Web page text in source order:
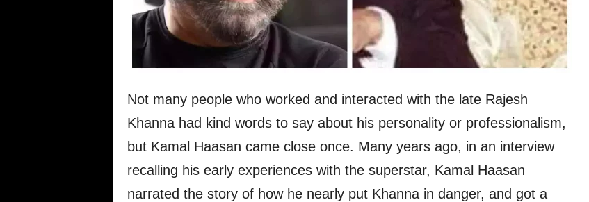
Not many people who worked and interacted with the late Rajesh
Khanna had kind words to say about his personality or professionalism,
but Kamal Haasan came close once. Many years ago, in an interview
recalling his early experiences with the superstar, Kamal Haasan
narrated the story of how he nearly put Khanna in danger, and got a